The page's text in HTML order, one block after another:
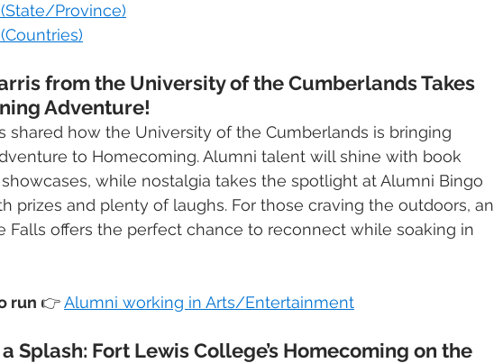
Province)
from the University of the Cumberlands Takes
Adventure!
shared how the University of the Cumberlands is bringing
to Homecoming. Alumni talent will shine with book
while nostalgia takes the spotlight at Alumni Bingo
prizes and plenty of laughs. For those craving the outdoors, an
Falls offers the perfect chance to reconnect while soaking in
run 👉Alumni working in Arts/Entertainment
Splash: Fort Lewis College’s Homecoming on the